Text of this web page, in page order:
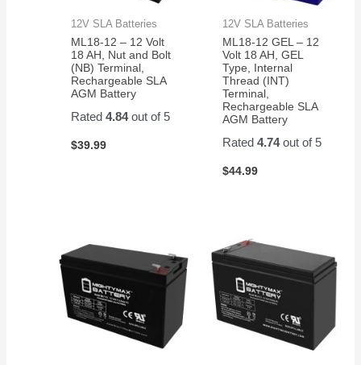
12V SLA Batteries
ML18-12 – 12 Volt
18 AH, Nut and Bolt
(NB) Terminal,
Rechargeable SLA
AGM Battery
Rated4.84out of 5
$39.99
12V SLA Batteries
ML18-12 GEL – 12
Volt 18 AH, GEL
Type, Internal
Thread (INT)
Terminal,
Rechargeable SLA
AGM Battery
Rated 4.74out of 5
$44.99